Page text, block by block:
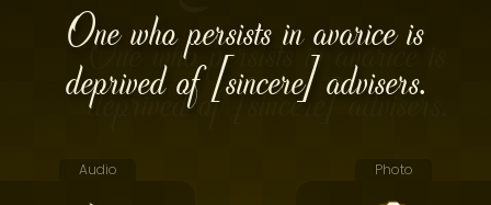
One who persists in avarice is
deprived of [sincere] advisers.
Audio Photo